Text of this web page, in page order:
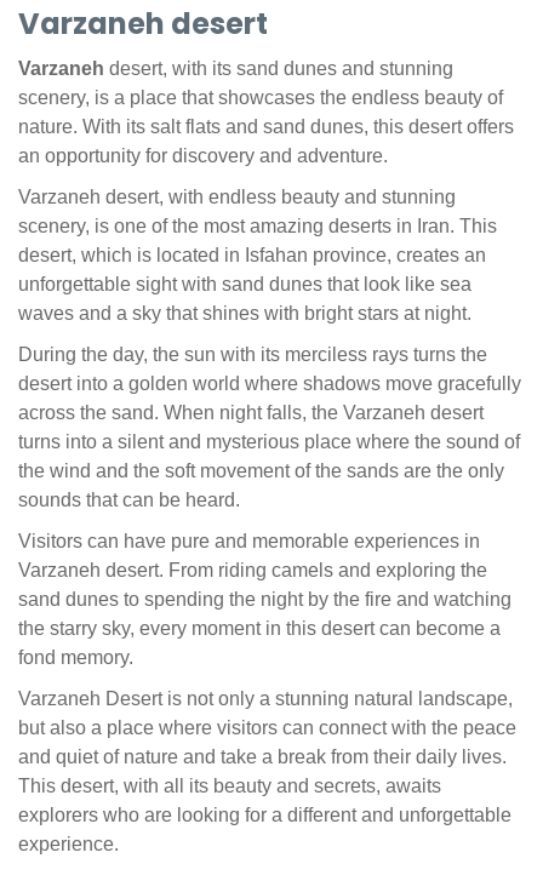
Varzaneh desert
Varzaneh desert, with its sand dunes and stunning
scenery, is a place that showcases the endless beauty of
nature. With its salt flats and sand dunes, this desert offers
an opportunity for discovery and adventure.
Varzaneh desert, with endless beauty and stunning
scenery, is one of the most amazing deserts in Iran. This
desert, which is located in Isfahan province, creates an
unforgettable sight with sand dunes that look like sea
waves and a sky that shines with bright stars at night.
During the day, the sun with its merciless rays turns the
desert into a golden world where shadows move gracefully
across the sand. When night falls, the Varzaneh desert
turns into a silent and mysterious place where the sound of
the wind and the soft movement of the sands are the only
sounds that can be heard.
Visitors can have pure and memorable experiences in
Varzaneh desert. From riding camels and exploring the
sand dunes to spending the night by the fire and watching
the starry sky, every moment in this desert can become a
fond memory.
Varzaneh Desert is not only a stunning natural landscape,
but also a place where visitors can connect with the peace
and quiet of nature and take a break from their daily lives.
This desert, with all its beauty and secrets, awaits
explorers who are looking for a different and unforgettable
experience.